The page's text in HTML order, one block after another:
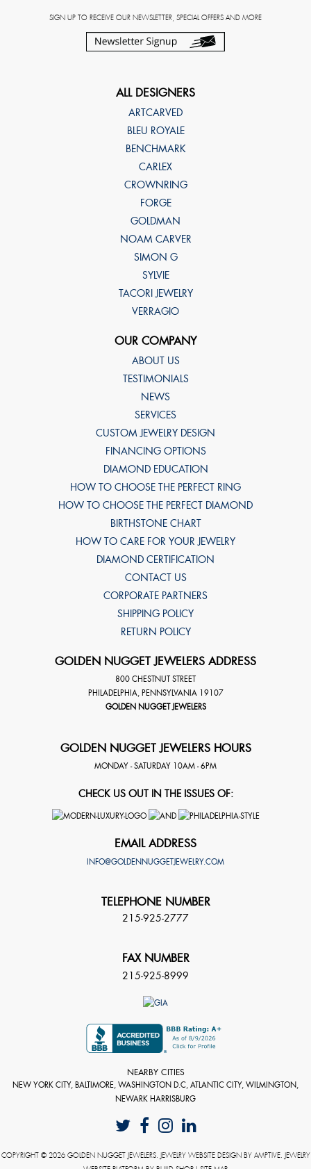
SIGN UP TO RECEIVE OUR NEWSLETTER, SPECIAL OFFERS AND MORE
ALL DESIGNERS
ARTCARVED
BLEU ROYALE
BENCHMARK
CARLEX
CROWNRING
FORGE
GOLDMAN
NOAM CARVER
SIMON G
SYLVIE
TACORI JEWELRY
VERRAGIO
OUR COMPANY
ABOUT US
TESTIMONIALS
NEWS
SERVICES
CUSTOM JEWELRY DESIGN
FINANCING OPTIONS
DIAMOND EDUCATION
HOW TO CHOOSE THE PERFECT RING
HOW TO CHOOSE THE PERFECT DIAMOND
BIRTHSTONE CHART
HOW TO CARE FOR YOUR JEWELRY
DIAMOND CERTIFICATION
CONTACT US
CORPORATE PARTNERS
SHIPPING POLICY
RETURN POLICY
GOLDEN NUGGET JEWELERS ADDRESS
800 CHESTNUT STREET
PHILADELPHIA, PENNSYLVANIA 19107
GOLDEN NUGGET JEWELERS
GOLDEN NUGGET JEWELERS HOURS
MONDAY - SATURDAY 10AM - 6PM
CHECK US OUT IN THE ISSUES OF:
EMAIL ADDRESS
INFO@GOLDENNUGGETJEWELRY.COM
TELEPHONE NUMBER
215-925-2777
FAX NUMBER
215-925-8999
NEARBY CITIES
NEW YORK CITY, BALTIMORE, WASHINGTON D.C, ATLANTIC CITY, WILMINGTON,
NEWARK HARRISBURG
COPYRIGHT © 2026 GOLDEN NUGGET JEWELERS. JEWELRY WEBSITE DESIGN BY AMPTIVE. JEWELRY